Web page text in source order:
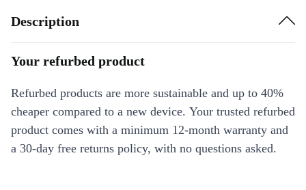
Description
Your refurbed product
Refurbed products are more sustainable and up to 40%
cheaper compared to a new device. Your trusted refurbed
product comes with a minimum 12-month warranty and
a 30-day free returns policy, with no questions asked.